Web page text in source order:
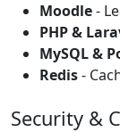
Moodle-
PHP &
MySQL &
Redis-
Security &